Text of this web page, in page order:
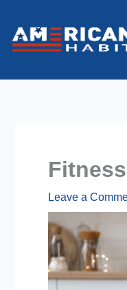
content
Leave a